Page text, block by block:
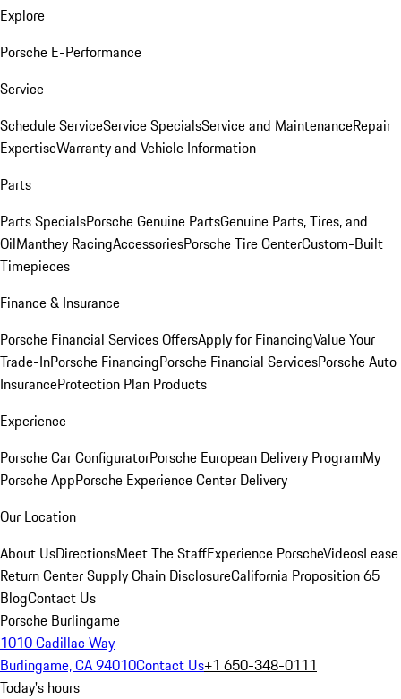
Explore
Porsche E-Performance
Service
Schedule ServiceService SpecialsService and MaintenanceRepair
ExpertiseWarranty and Vehicle Information
Parts
Parts SpecialsPorsche Genuine PartsGenuine Parts, Tires, and
OilManthey RacingAccessoriesPorsche Tire CenterCustom-Built
Timepieces
Finance & Insurance
Porsche Financial Services OffersApply for FinancingValue Your
Trade-InPorsche FinancingPorsche Financial ServicesPorsche Auto
InsuranceProtection Plan Products
Experience
Porsche Car ConfiguratorPorsche European Delivery ProgramMy
Porsche AppPorsche Experience Center Delivery
Our Location
About UsDirectionsMeet The StaffExperience PorscheVideosLease
Return CenterSupply Chain DisclosureCalifornia Proposition 65
BlogContact Us
Porsche Burlingame
1010 Cadillac Way
Burlingame, CA 94010Contact Us+1 650-348-0111
Today's hours